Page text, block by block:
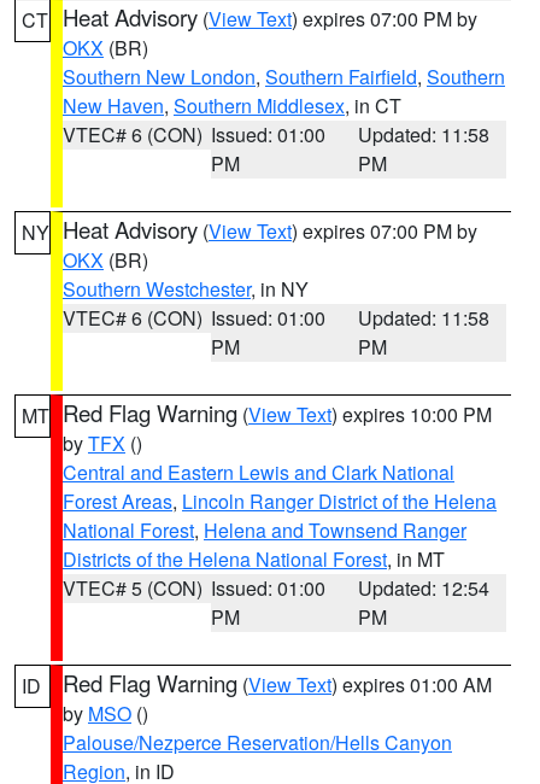
CT Heat Advisory (View Text) expires 07:00 PM by
OKX (BR)
Southern New London, Southern Fairfield, Southern
New Haven, Southern Middlesex, in CT
VTEC# 6 (CON) Issued: 01:00
PM
Updated: 11:58
PM
NY Heat Advisory (View Text) expires 07:00 PM by
OKX (BR)
Southern Westchester, in NY
VTEC# 6 (CON) Issued: 01:00
PM
Updated: 11:58
PM
MT Red Flag Warning (View Text) expires 10:00 PM
byTFX ()
Central and Eastern Lewis and Clark National
Forest Areas, Lincoln Ranger District of the Helena
National Forest, Helena and Townsend Ranger
Districts of the Helena National Forest, in MT
VTEC# 5 (CON) Issued: 01:00
PM
Updated: 12:54
PM
ID Red Flag Warning (View Text) expires 01:00 AM
by MSO ()
Palouse/Nezperce Reservation/Hells Canyon
Region, in ID